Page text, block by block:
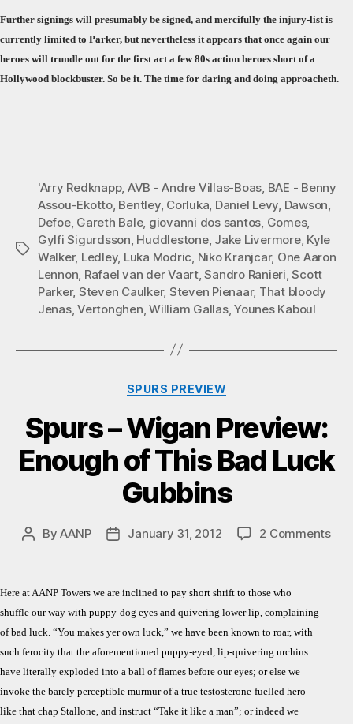
Further signings will presumably be signed, and mercifully the injury-list is
currently limited to Parker, but nevertheless it appears that once again our
heroes will trundle out for the first act a few 80s action heroes short of a
Hollywood blockbuster. So be it. The time for daring and doing approacheth.
Tags
'Arry Redknapp, AVB - Andre Villas-Boas BAE - Benny
Assou-Ekotto, Bentley, Corluka Daniel Levy Dawson
Defoe, Gareth Bale, giovanni dos santos Gomes,
Gylfi Sigurdsson Huddlestone, Jake Livermore, Kyle
Walker, Ledley, Luka Modric Niko Kranjcar, One Aaron
Lennon Rafael van der Vaart,Sandro Ranieri ,Scott
Parker, Steven Caulker, Steven Pienaar, That bloody
Jenas,Vertonghen ,William Gallas,Younes Kaboul
Categories
SPURS PREVIEW
Spurs – Wigan Preview:
Enough of This Bad Luck
Gubbins
PostByAANP
PostJanuary 31, 2012 2 Commentson
Here at AANP Towers we are inclined to pay short shrift to those who
shuffle our way with puppy-dog eyes and quivering lower lip, complaining
of bad luck. “You makes yer own luck,” we have been known to roar, with
such ferocity that the aforementioned puppy-eyed, lip-quivering urchins
have literally exploded into a ball of flames before our eyes; or else we
invoke the barely perceptible murmur of a true testosterone-fuelled hero
like that chap Stallone, and instruct “Take it like a man”; or indeed we